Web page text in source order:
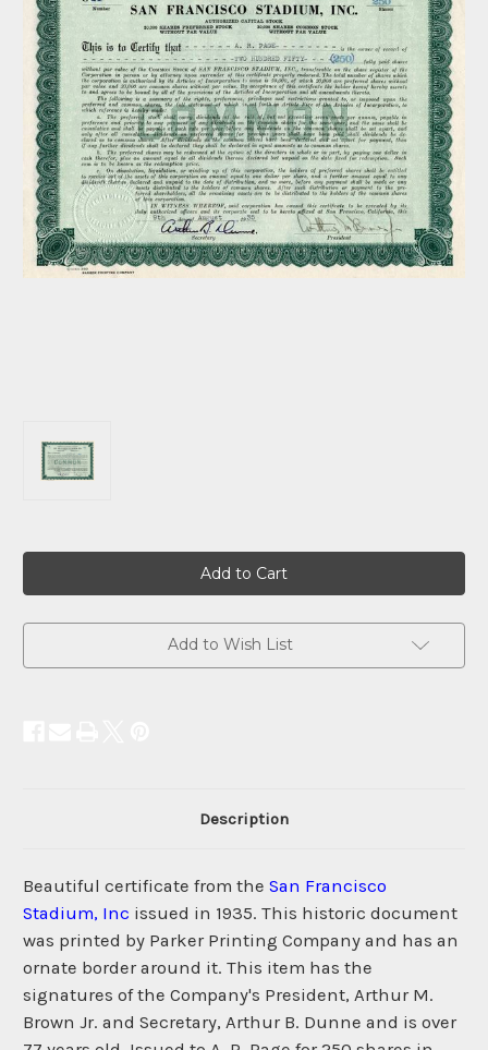
Add to Wish List
Description
Beautiful certificate from the San Francisco
Stadium, Inc issued in 1935. This historic document
was printed by Parker Printing Company and has an
ornate border around it. This item has the
signatures of the Company's President, Arthur M.
Brown Jr. and Secretary, Arthur B. Dunne and is over